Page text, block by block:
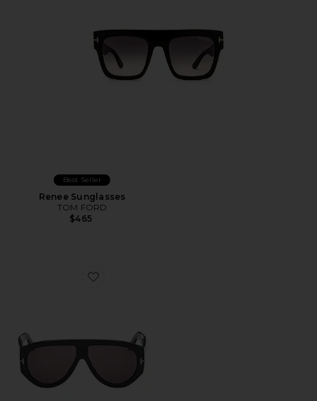
Best Seller
Renee Sunglasses
TOM FORD
$465
Favorite Bronson Sunglasses